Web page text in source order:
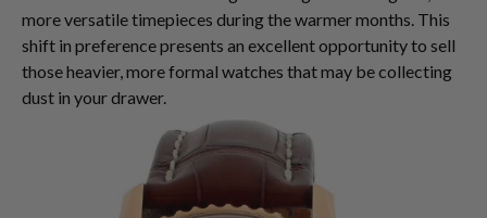
more versatile timepieces during the warmer months. This
shift in preference presents an excellent opportunity to sell
those heavier, more formal watches that may be collecting
dust in your drawer.